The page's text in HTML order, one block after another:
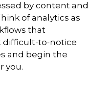
by content and
of analytics as
that
difficult-to-notice
and begin the
you.